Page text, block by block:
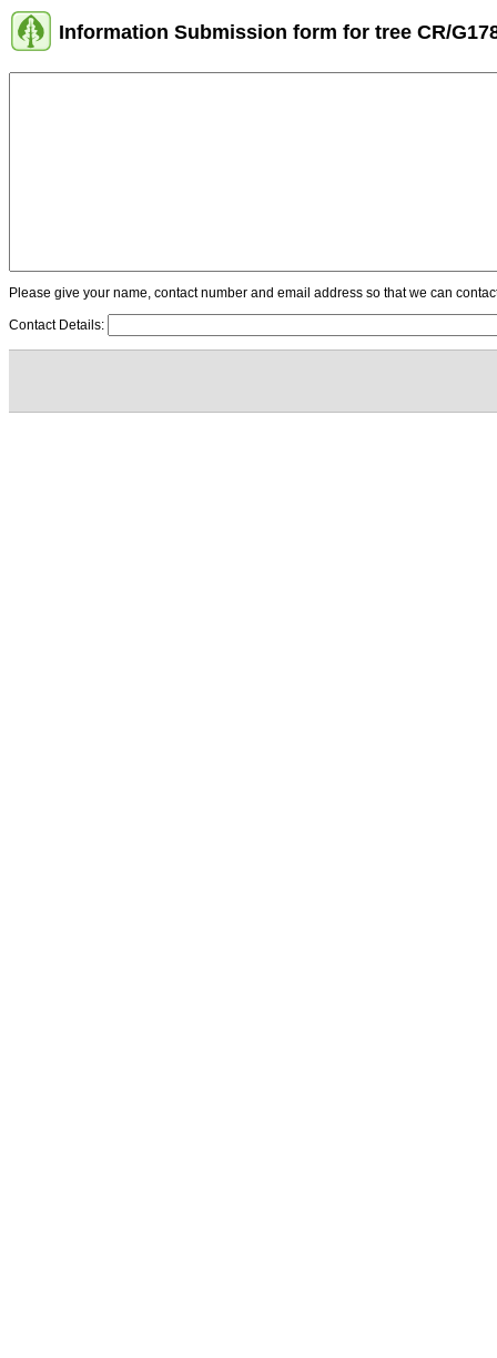
Information Submission form for tree CR/
Please give your name, contact number and email address so that we can
Contact Details: